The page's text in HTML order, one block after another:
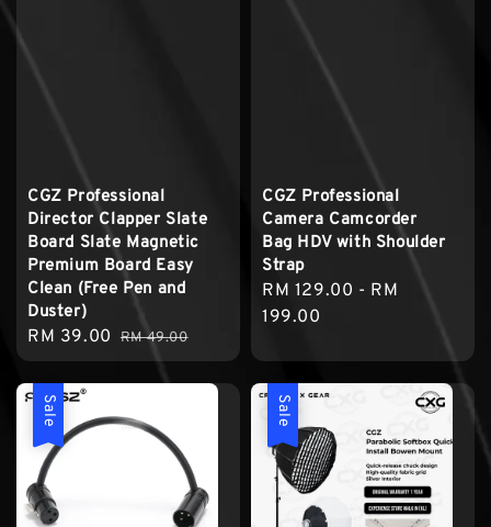
CGZ Professional
Director Clapper Slate
Board Slate Magnetic
Premium Board Easy
Clean (Free Pen and
Duster)
Sale
price
RM 39.00 Regular
price
RM 49.00
CGZ Professional
Camera Camcorder
Bag HDV with Shoulder
Strap
Regular
price
RM 129.00 - RM
199.00
Sale Sale